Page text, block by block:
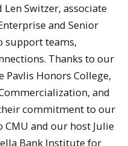
Switzer, associate
and Senior
support teams,
Thanks to our
Pavlis Honors College,
and
commitment to our
and our host Julie
Bank Institute for